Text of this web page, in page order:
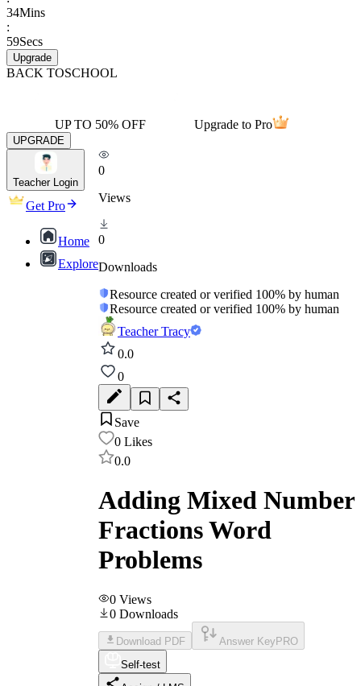
34Mins
:
59Secs
Upgrade
BACK TOSCHOOL
UP TO 50% OFF Upgrade to Pro
UPGRADE
Teacher Login
Get Pro
Home
Explore
0
Views
0
Downloads
Resource created or verified 100% by human
Resource created or verified 100% by human
Teacher Tracy
0.0
0
Save
0 Likes
0.0
Adding Mixed Number
Fractions Word
Problems
0 Views
0 Downloads
Download PDF Answer Key PRO
Self-test